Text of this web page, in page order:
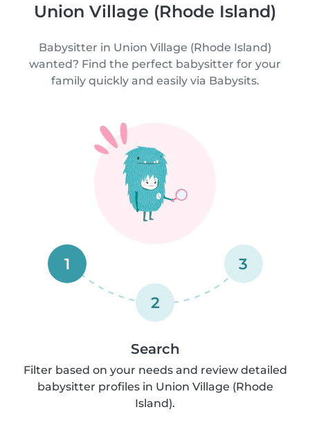
Union Village (Rhode Island)
Babysitter in Union Village (Rhode Island)
wanted? Find the perfect babysitter for your
family quickly and easily via Babysits.
1
2
3
Search
Filter based on your needs and review detailed
babysitter profiles in Union Village (Rhode
Island).